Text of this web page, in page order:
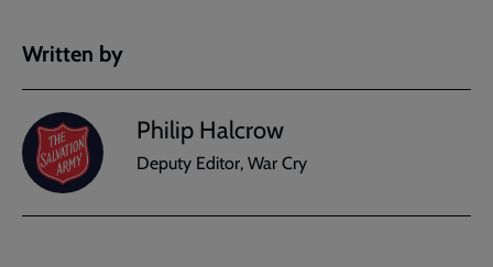
Written by
Philip Halcrow
Deputy Editor, War Cry